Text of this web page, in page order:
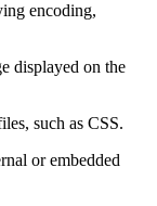
encoding,
displayed on the
such as CSS.
or embedded